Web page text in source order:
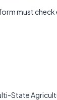
must
State